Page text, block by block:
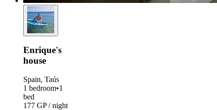
Enrique's
house
Spain, Taús
1 bedroom•1
bed
177 GP / night